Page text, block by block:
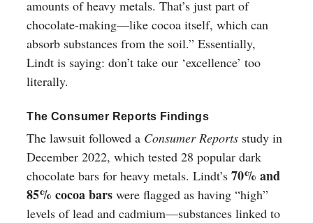
amounts of heavy metals. That’s just part of
chocolate-making—like cocoa itself, which can
absorb substances from the soil.” Essentially,
Lindt is saying: don’t take our ‘excellence’ too
literally.
The Consumer Reports Findings
The lawsuit followed a Consumer Reports study in
December 2022, which tested 28 popular dark
chocolate bars for heavy metals. Lindt’s70% and
85% cocoa bars were flagged as having “high”
levels of lead and cadmium—substances linked to